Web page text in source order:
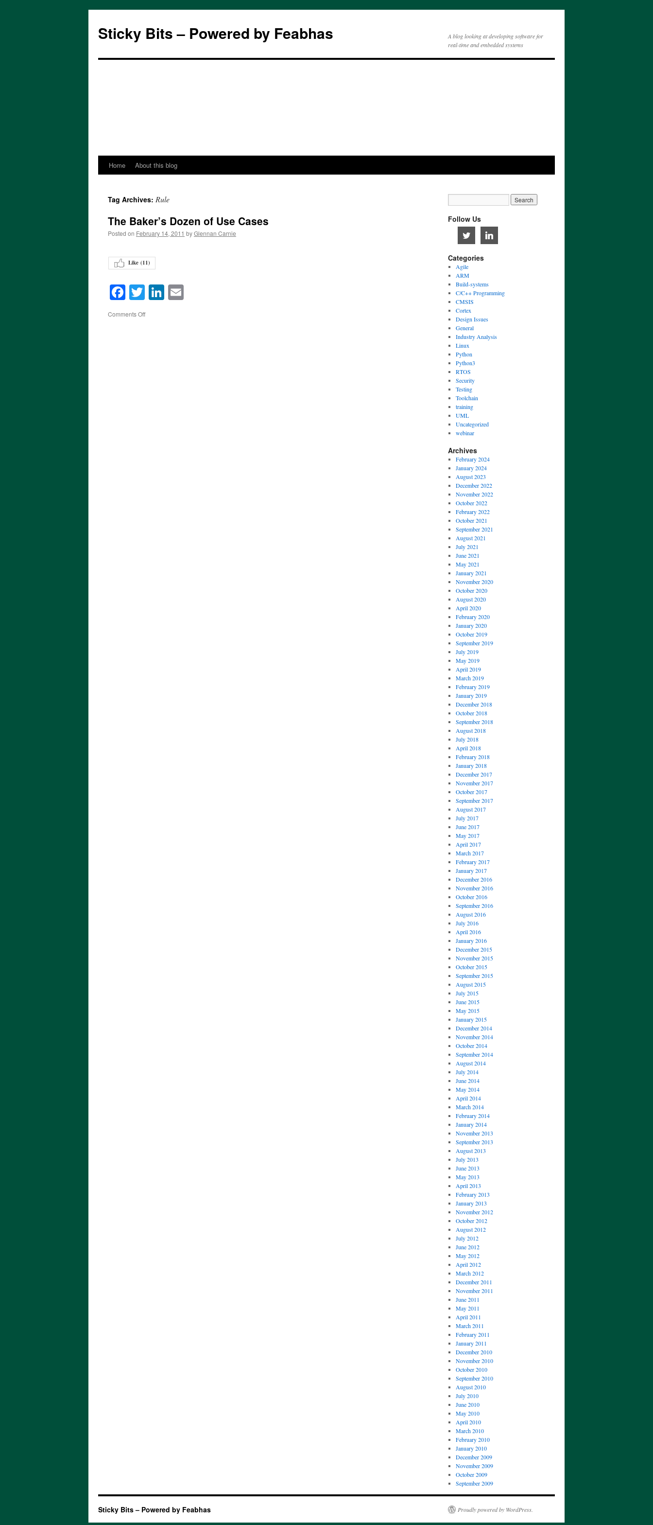
Sticky Bits – Powered by Feabhas
A blog looking at developing software for
real-time and embedded systems
Skip
content
Home About this blog
Tag Archives: Rule
The Baker’s Dozen of Use Cases
Posted on February 14, 2011 byGlennan Carnie
Like (11)
Facebook
TwitterLinkedIn
Comments Offon
Follow Us
Categories
Agile
ARM
Build-systems
C/C++ Programming
CMSIS
Cortex
Design Issues
General
Industry Analysis
Linux
Python
Python3
RTOS
Security
Testing
Toolchain
training
UML
Uncategorized
webinar
Archives
February 2024
January 2024
August 2023
December 2022
November 2022
October 2022
February 2022
October 2021
September 2021
August 2021
July 2021
June 2021
May 2021
January 2021
November 2020
October 2020
August 2020
April 2020
February 2020
January 2020
October 2019
September 2019
July 2019
May 2019
April 2019
March 2019
February 2019
January 2019
December 2018
October 2018
September 2018
August 2018
July 2018
April 2018
February 2018
January 2018
December 2017
November 2017
October 2017
September 2017
August 2017
July 2017
June 2017
May 2017
April 2017
March 2017
February 2017
January 2017
December 2016
November 2016
October 2016
September 2016
August 2016
July 2016
April 2016
January 2016
December 2015
November 2015
October 2015
September 2015
August 2015
July 2015
June 2015
May 2015
January 2015
December 2014
November 2014
October 2014
September 2014
August 2014
July 2014
June 2014
May 2014
April 2014
March 2014
February 2014
January 2014
November 2013
September 2013
August 2013
July 2013
June 2013
May 2013
April 2013
February 2013
January 2013
November 2012
October 2012
August 2012
July 2012
June 2012
May 2012
April 2012
March 2012
December 2011
November 2011
June 2011
May 2011
April 2011
March 2011
February 2011
January 2011
December 2010
November 2010
October 2010
September 2010
August 2010
July 2010
June 2010
May 2010
April 2010
March 2010
February 2010
January 2010
December 2009
November 2009
October 2009
September 2009
Sticky Bits – Powered by Feabhas Proudly powered by WordPress.